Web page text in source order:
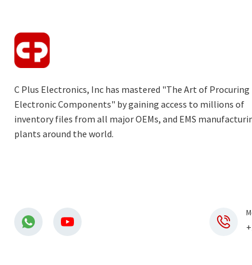
C Plus Electronics, Inc has mastered "The Art of Procuring
Electronic Components" by gaining access to millions of
inventory files from all major OEMs, and EMS
plants around the world.